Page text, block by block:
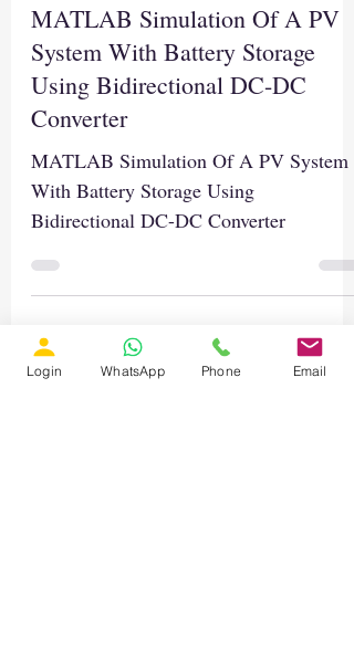
MATLAB Simulation Of A PV
System With Battery Storage
Using Bidirectional DC-DC
Converter
MATLAB Simulation Of A PV System
With Battery Storage Using
Bidirectional DC-DC Converter
Login WhatsApp Phone Email